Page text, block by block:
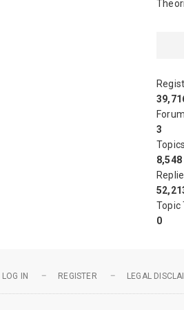
3
Topics
8,548
Topic
0
LOG IN REGISTER LEGAL